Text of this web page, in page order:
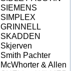
SIEMENS
SIMPLEX
GRINNELL
SKADDEN
Skjerven
Smith Pachter
McWhorter & Allen